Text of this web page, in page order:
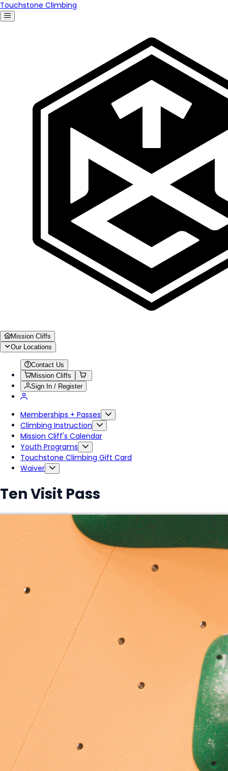
Touchstone Climbing
Mission Cliffs
Our Locations
Contact Us
Mission Cliffs
Sign In / Register
Memberships + Passes
Climbing Instruction
Mission Cliff's Calendar
Youth Programs
Touchstone Climbing Gift Card
Waiver
Ten Visit Pass